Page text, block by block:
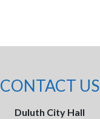
CONTACT US
Duluth City Hall